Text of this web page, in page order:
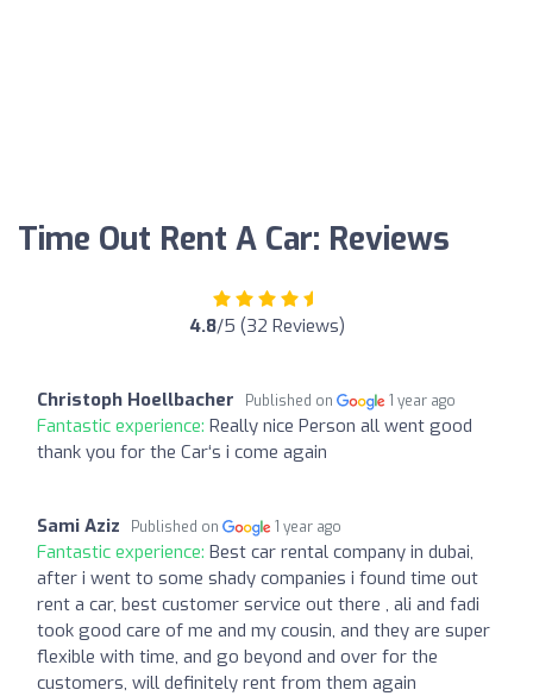
Time Out Rent A Car: Reviews
4.8/5 (32 Reviews)
Christoph Hoellbacher Published on 1 year ago
Fantastic experience: Really nice Person all went good
thank you for the Car‘s i come again
Sami Aziz Published on 1 year ago
Fantastic experience: Best car rental company in dubai,
after i went to some shady companies i found time out
rent a car, best customer service out there , ali and fadi
took good care of me and my cousin, and they are super
flexible with time, and go beyond and over for the
customers, will definitely rent from them again